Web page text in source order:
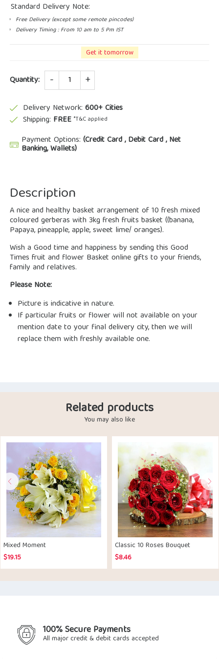
Standard Delivery Note:
Free Delivery (except some remote pincodes)
Delivery Timing : From 10 am to 5 Pm IST
Get it tomorrow
Quantity: Quantity
Delivery Network: 600+ Cities
Shipping: FREE *T&C applied
Payment Options: (Credit Card , Debit Card , Net
Banking, Wallets)
Description
A nice and healthy basket arrangement of 10 fresh mixed
coloured gerberas with 3kg fresh fruits basket ((banana,
Papaya, pineapple, apple, sweet lime/ oranges).
Wish a Good time and happiness by sending this Good
Times fruit and flower Basket online gifts to your friends,
family and relatives.
Please Note:
Picture is indicative in nature.
If particular fruits or flower will not available on your
mention date to your final delivery city, then we will
replace them with freshly available one.
Related products
You may also like
Mixed Moment
$19.15
Classic 10 Roses Bouquet
$8.46
100% Secure Payments
All major credit & debit cards accepted